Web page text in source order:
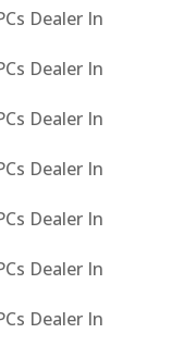
Dealer In
Dealer In
Dealer In
Dealer In
Dealer In
Dealer In
Dealer In